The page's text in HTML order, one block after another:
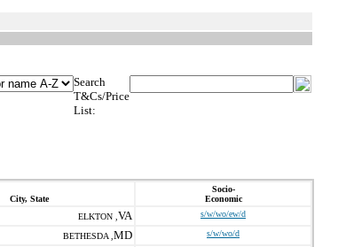
Search
T&Cs/Price
List:
City, State
Socio-
Economic
ELKTON , VA s/w/wo/ew/d
BETHESDA , MD s/w/wo/d